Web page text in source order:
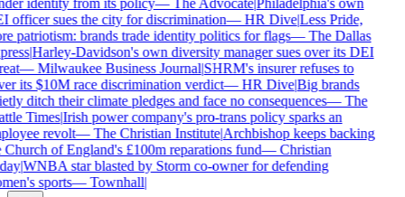
identity from its policy—The Advocate|Philadelphia's own
officer sues the city for discrimination—HR Dive|Less Pride,
patriotism: brands trade identity politics for flags—The Dallas
|Harley-Davidson's own diversity manager sues over its DEI
—Milwaukee Business Journal|SHRM's insurer refuses to
its $10M race discrimination verdict—HR Dive|Big brands
ditch their climate pledges and face no consequences—The
Times|Irish power company's pro-trans policy sparks an
revolt—The Christian Institute|Archbishop keeps backing
Church of England's £100m reparations fund—Christian
|WNBA star blasted by Storm co-owner for defending
sports—Townhall|